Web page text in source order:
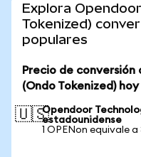
Explora
Tokenized)
populares
Precio de conversión
(Ondo Tokenized) hoy
🇺🇸Opendoor
estadounidense
1 OPENon equivale a